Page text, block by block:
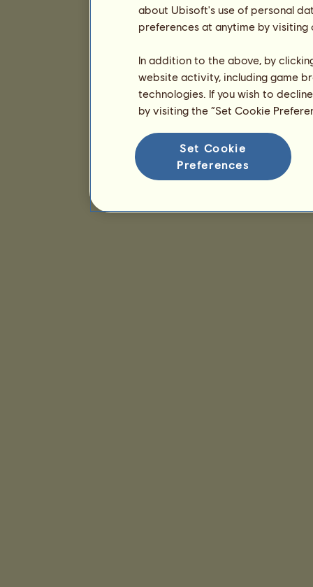
about Ubisoft's use of personal
preferences at anytime by
In addition to the above, by
website activity, including game
technologies. If you wish to
by visiting the “Set Cookie
Set Cookie
Preferences